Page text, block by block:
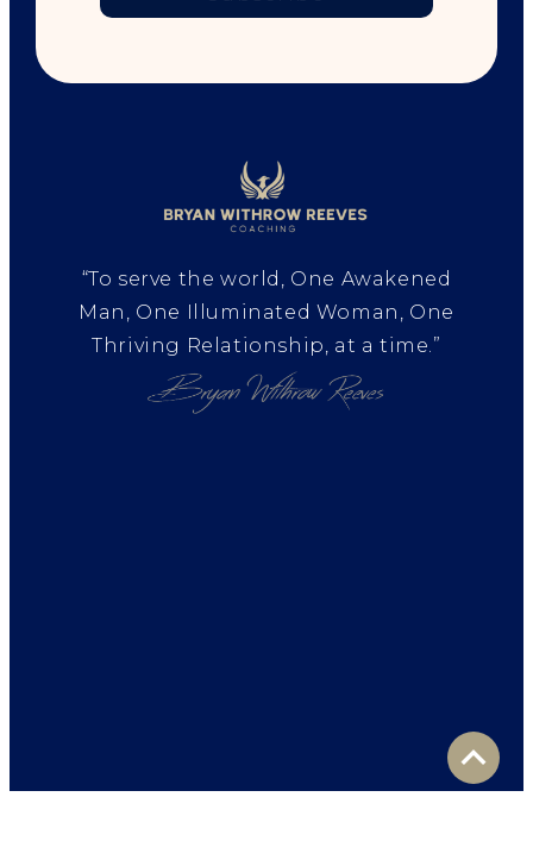
“To serve the world, One Awakened
Man, One Illuminated Woman, One
Thriving Relationship, at a time.”